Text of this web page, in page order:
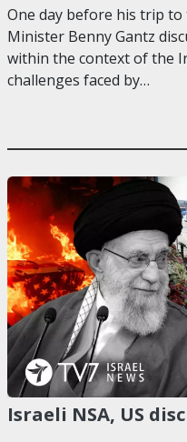
One day before his trip
Minister Benny Gantz
within the context of the
challenges faced by…
Israeli NSA, US